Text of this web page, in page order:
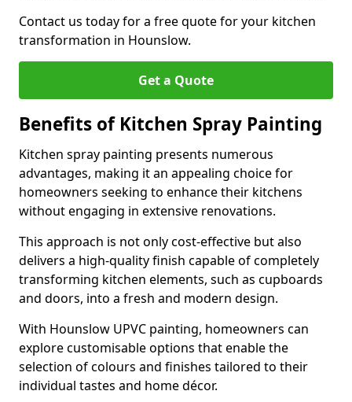
Contact us today for a free quote for your kitchen
transformation in Hounslow.
Get a Quote
Benefits of Kitchen Spray Painting
Kitchen spray painting presents numerous
advantages, making it an appealing choice for
homeowners seeking to enhance their kitchens
without engaging in extensive renovations.
This approach is not only cost-effective but also
delivers a high-quality finish capable of completely
transforming kitchen elements, such as cupboards
and doors, into a fresh and modern design.
With Hounslow UPVC painting, homeowners can
explore customisable options that enable the
selection of colours and finishes tailored to their
individual tastes and home décor.